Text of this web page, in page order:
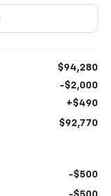
$94,280
-$2,000
+$490
$92,770
-$500